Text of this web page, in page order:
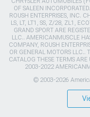
OF SALEEN
ROUSH ENTERPRISES, INC.
LS, LT, LT1, SS, Z/28, ZL1,
GRAND SPORT ARE
LLC.. AMERICANMUSCLE
COMPANY, ROUSH
OR GENERAL MOTORS LLC..
CATALOG THESE TERMS ARE
2003-2022
© 2003-2026